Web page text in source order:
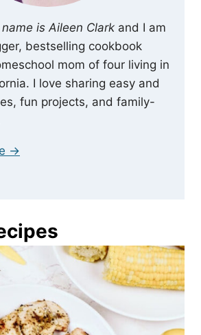
is Aileen Clark and I am
bestselling cookbook
mom of four living in
I love sharing easy and
fun projects, and family-
→